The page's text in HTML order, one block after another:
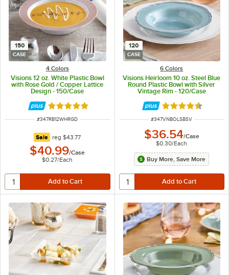
150
CASE
4 Colors
Visions 12 oz. White Plastic Bowl
with Rose Gold / Copper Lattice
Design - 150/Case
Rated 4.9 out of 5 stars
ITEM NUMBER
#347RB12WHRGD
Sale regular price
reg$43.77
$40.99/Case
$0.27/Each
120
CASE
6 Colors
Visions Heirloom 10 oz. Steel Blue
Round Plastic Bowl with Silver
Vintage Rim - 120/Case
Rated 4.6 out of
ITEM NUMBER
#347VNBOLSBSV
$36.54/Case
$0.30/Each
Buy More, Save More